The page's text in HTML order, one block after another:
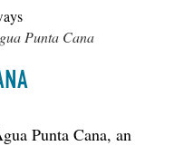
Punta Cana
Punta Cana, an